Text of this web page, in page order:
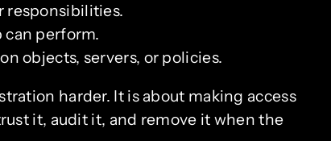
responsibilities.
perform.
objects, servers, or policies.
harder. It is about making access
it, audit it, and remove it when the